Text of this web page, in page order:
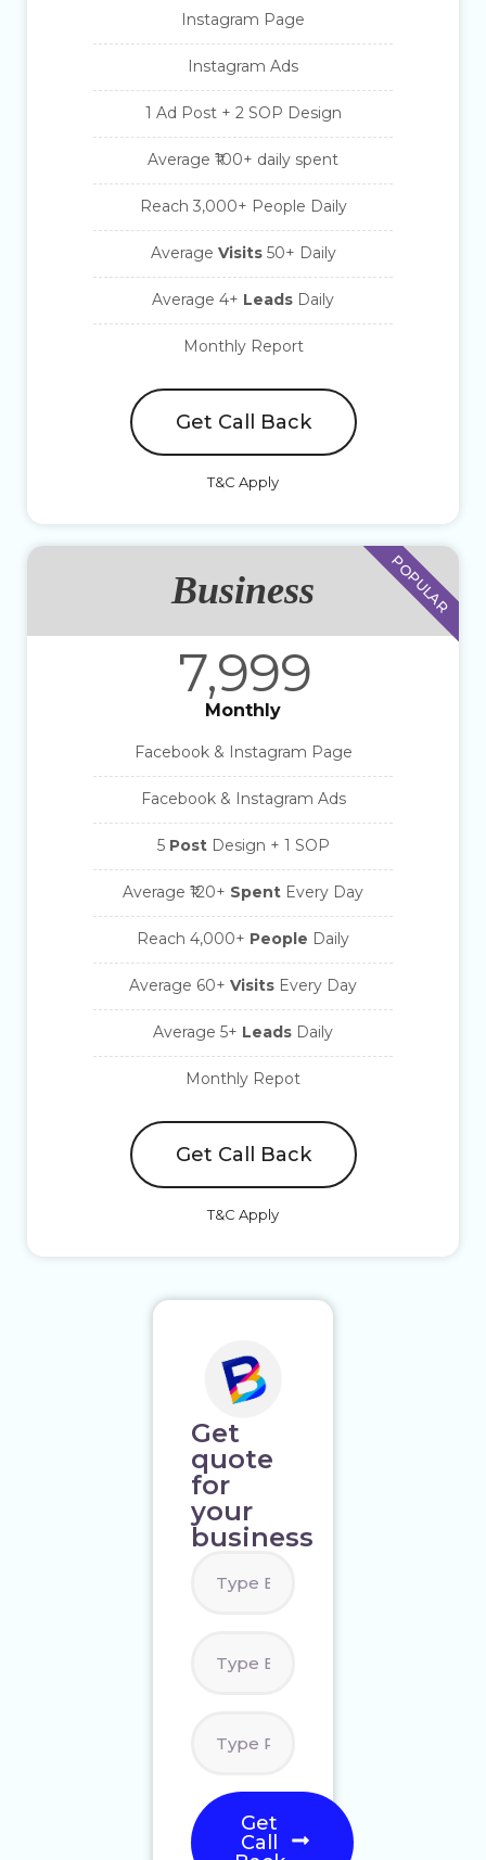
Instagram Page
Instagram Ads
1 Ad Post + 2 SOP Design
Average ₹100+ daily spent
Reach 3,000+ People Daily
Average Visits50+ Daily
Average 4+ Leads Daily
Monthly Report
Get Call Back
T&C Apply
Business
7,999
Monthly
Facebook & Instagram Page
Facebook & Instagram Ads
5 PostDesign + 1 SOP
Average ₹120+ Spent Every Day
Reach 4,000+ People Daily
Average 60+ Visits Every Day
Average 5+ Leads Daily
Monthly Repot
Get Call Back
T&C Apply
POPULAR
Get
quote
for
your
business
Get
Call